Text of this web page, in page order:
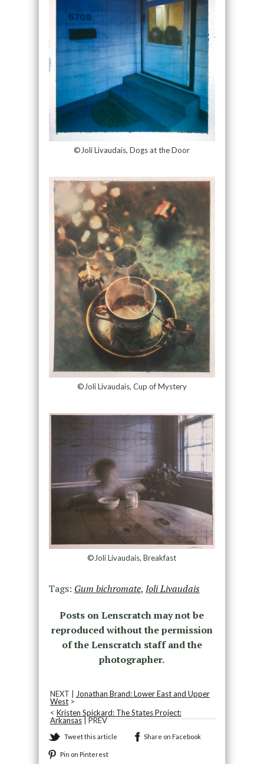
©Joli Livaudais, Dogs at the Door
©Joli Livaudais, Cup of Mystery
©Joli Livaudais, Breakfast
Tags: Gum bichromate, Joli Livaudais
Posts on Lenscratch may not be
reproduced without the permission
of the Lenscratch staff and the
photographer.
NEXT |
Jonathan Brand: Lower East and Upper
West>
< Kristen Spickard: The States Project:
Arkansas| PREV
Tweet this article Share on Facebook
Pin on Pinterest